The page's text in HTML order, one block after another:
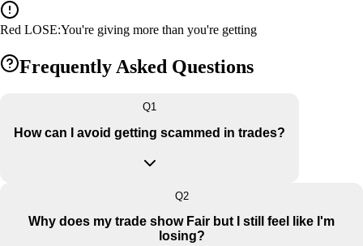
Red LOSE:You're giving more than you're getting
Frequently Asked Questions
Q1
How can I avoid getting scammed in trades?
Q2
Why does my trade show Fair but I still feel like I'm
losing?